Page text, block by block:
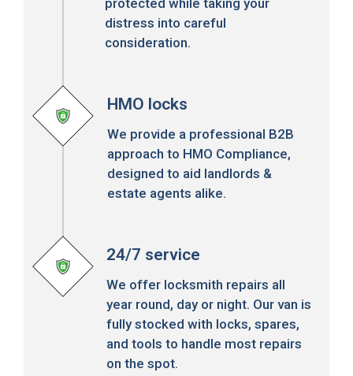
distress into careful
consideration.
HMO locks
We provide a professional B2B
approach to HMO Compliance,
designed to aid landlords &
estate agents alike.
24/7 service
We offer locksmith repairs all
year round, day or night. Our van is
fully stocked with locks, spares,
and tools to handle most repairs
on the spot.